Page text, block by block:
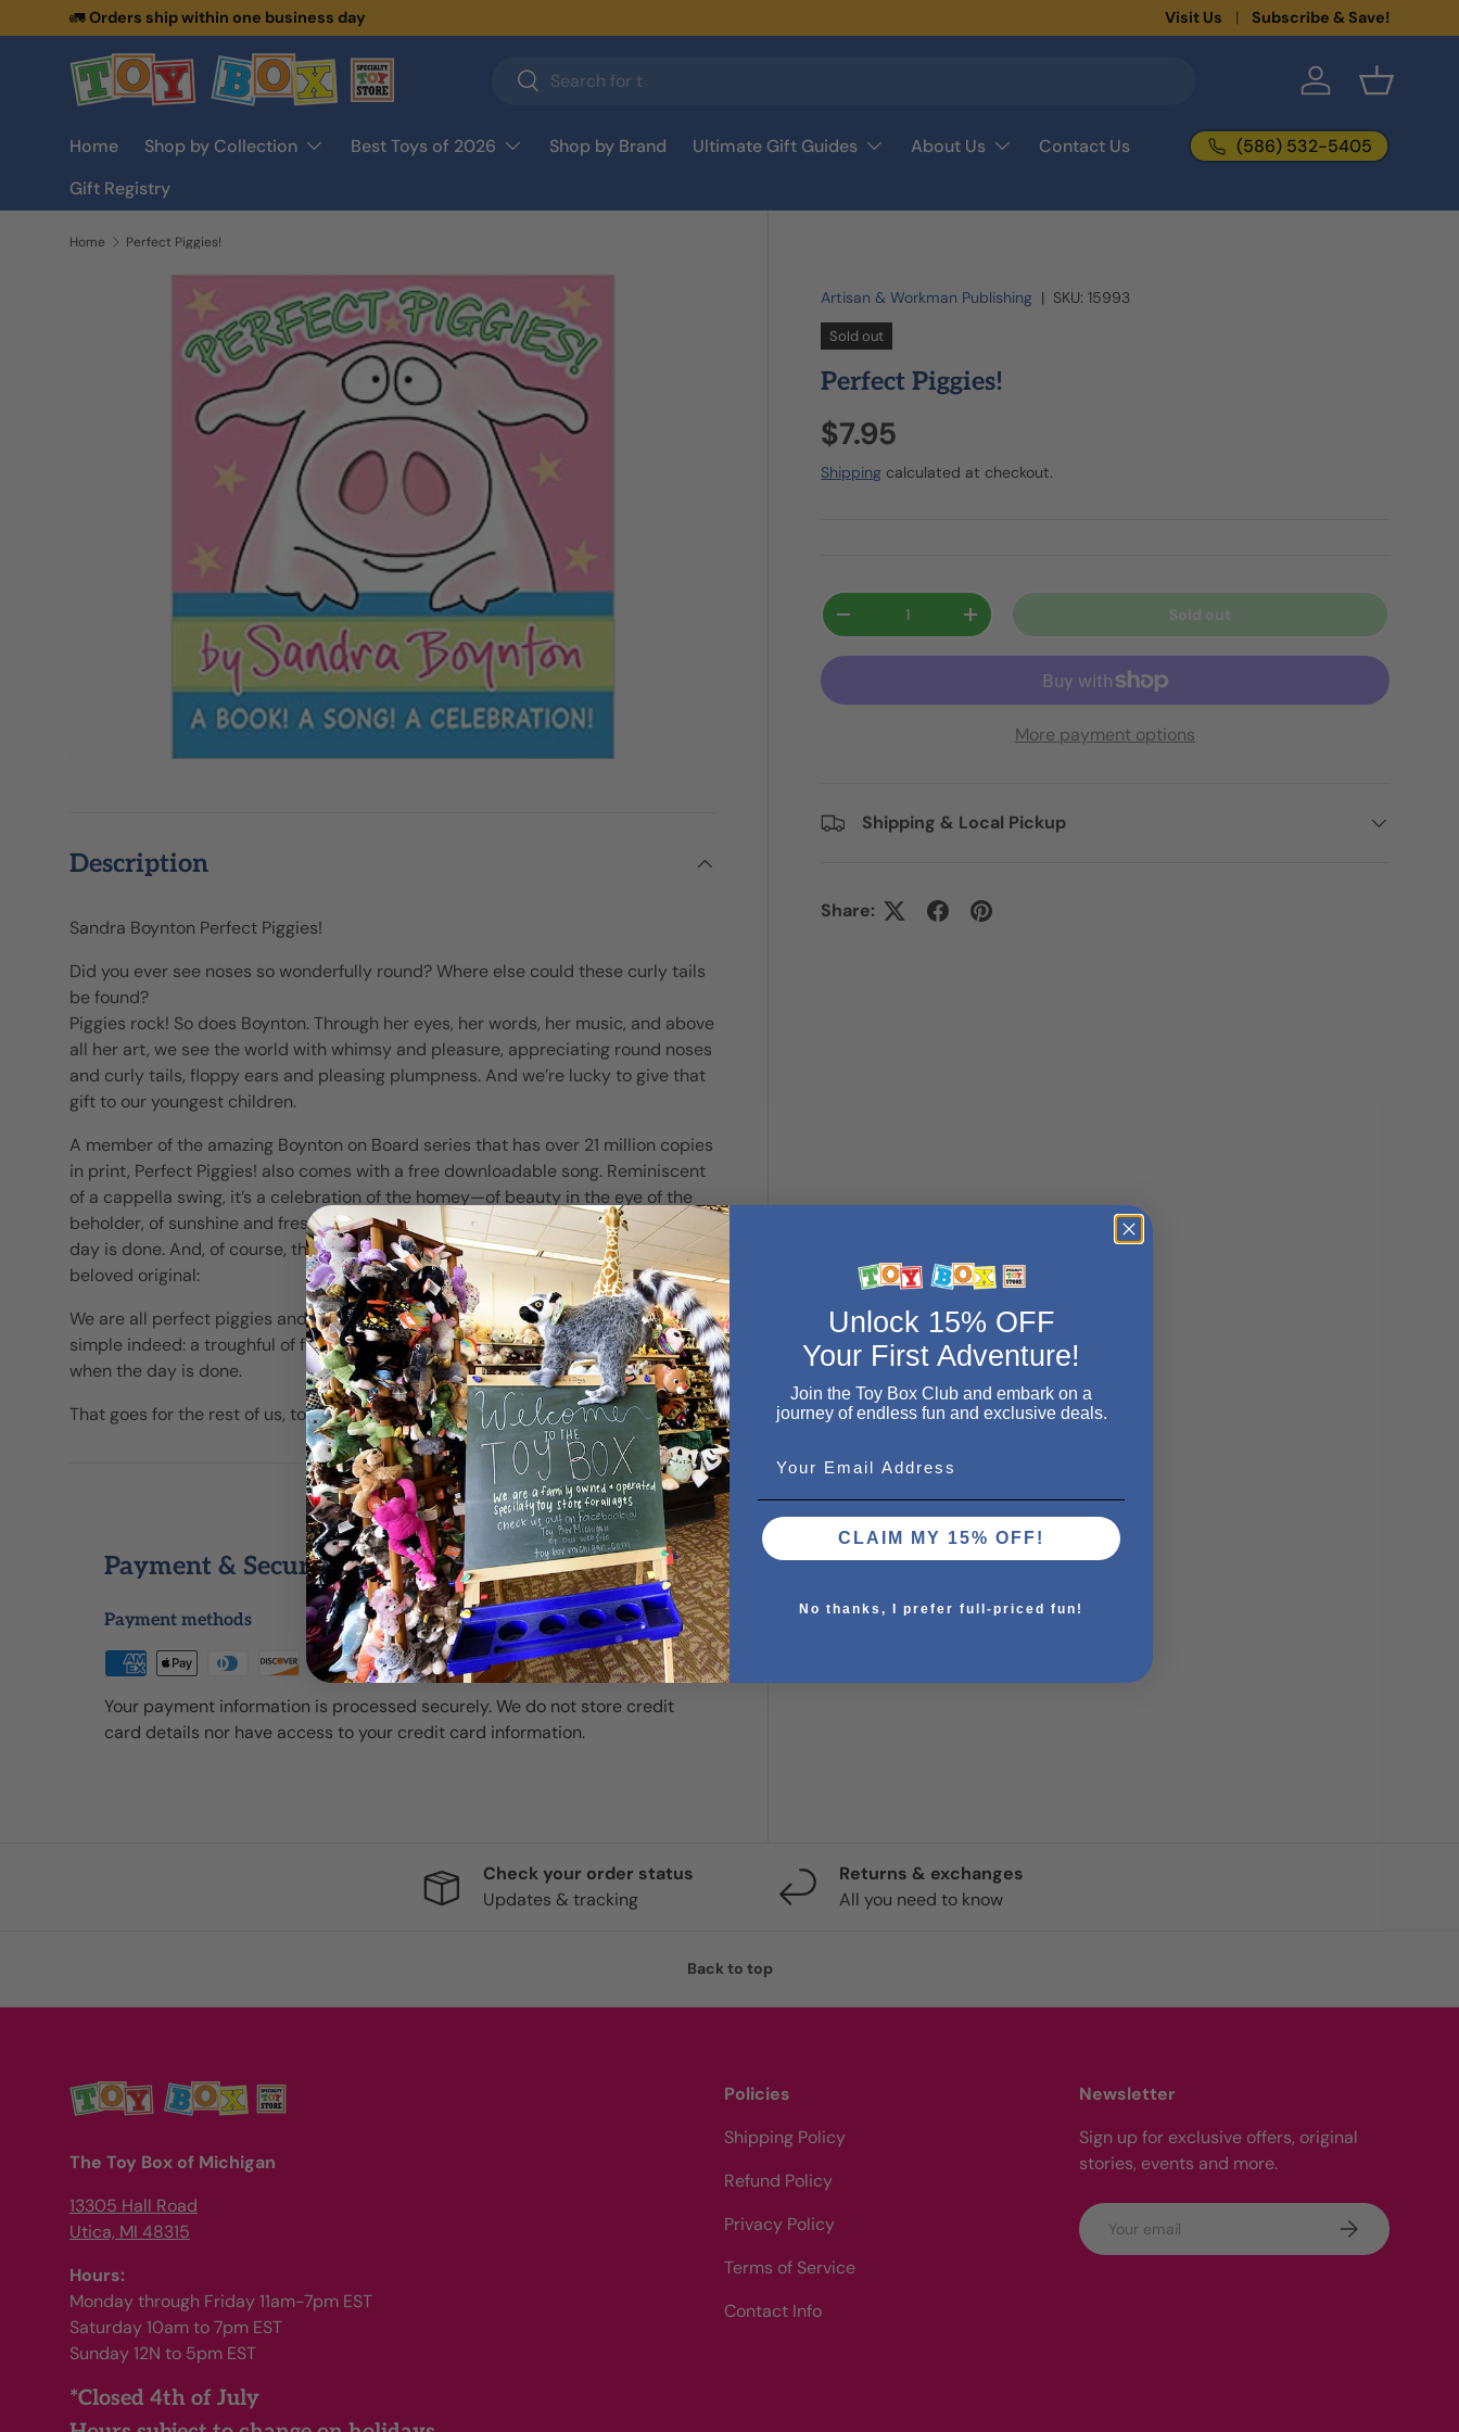
Skip to content
🚛Orders ship within one business day New collections added! Learn more
Visit Us Subscribe & Save!
Search
Search Log in Basket
Home Shop by Collection Best Toys of 2026 Shop by Brand Ultimate Gift Guides About Us
Contact Us
Gift Registry
(586) 532-5405
Home Perfect Piggies!
Artisan & Workman Publishing | SKU: 15993
Sold out
Perfect Piggies!
$7.95
Shipping calculated at checkout.
Qty
-
+ Sold out
More payment options
Shipping & Local Pickup
Share:
Description
Sandra Boynton Perfect Piggies!
Did you ever see noses so wonderfully round? Where else could these curly tails
be found?
Piggies rock! So does Boynton. Through her eyes, her words, her music, and above
all her art, we see the world with whimsy and pleasure, appreciating round noses
and curly tails, floppy ears and pleasing plumpness. And we’re lucky to give that
gift to our youngest children.
A member of the amazing Boynton on Board series that has over 21 million copies
in print, Perfect Piggies! also comes with a free downloadable song. Reminiscent
of a cappella swing, it’s a celebration of the homey—of beauty in the eye of the
beholder, of sunshine and fresh air, and a place to put up our hooves when the
day is done. And, of course, the catching energy and rhythmic language of a
beloved original:
We are all perfect piggies and we know what we need. It’s really very simple, very
simple indeed: a troughful of food, a place in the sun, and a little bit of comfort
when the day is done.
That goes for the rest of us, too.
Payment & Security
Payment methods
Your payment information is processed securely. We do not store credit
card details nor have access to your credit card information.
Check your order status
Updates & tracking
Returns & exchanges
All you need to know
Back to top
The Toy Box of Michigan
13305 Hall Road
Utica, MI 48315
Hours:
Monday through Friday 11am-7pm EST
Saturday 10am to 7pm EST
Sunday 12N to 5pm EST
*Closed 4th of July
Policies
Shipping Policy
Refund Policy
Privacy Policy
Terms of Service
Contact Info
Newsletter
Sign up for exclusive offers, original
stories, events and more.
Email Subscribe
Unlock 15% OFF
Your First Adventure!
Join the Toy Box Club and embark on a
journey of endless fun and exclusive deals.
CLAIM MY 15% OFF!
No thanks, I prefer full-priced fun!